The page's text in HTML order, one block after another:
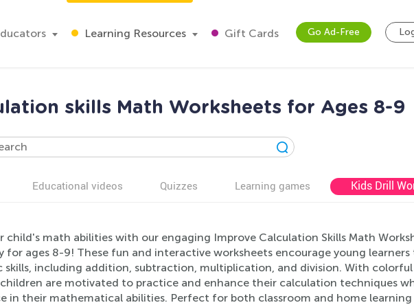
Learning Resources Gift Cards Go Ad-Free
skills Math Worksheets for Ages 8-9
Educational videos Quizzes Learning games Kids Drill
child's math abilities with our engaging Improve Calculation Skills Math
for ages 8-9! These fun and interactive worksheets encourage young
including addition, subtraction, multiplication, and division. With colorful
children are motivated to practice and enhance their calculation techniques
in their mathematical abilities. Perfect for both classroom and home